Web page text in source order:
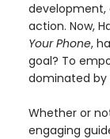
development,
action. Now,
Your Phone,
goal? To
dominated by
Whether or
engaging